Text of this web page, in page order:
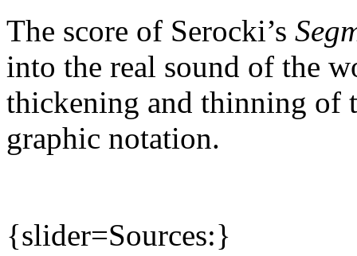
The score of Serocki’s
into the real sound of the
thickening and thinning of
graphic notation.
{slider=Sources:}